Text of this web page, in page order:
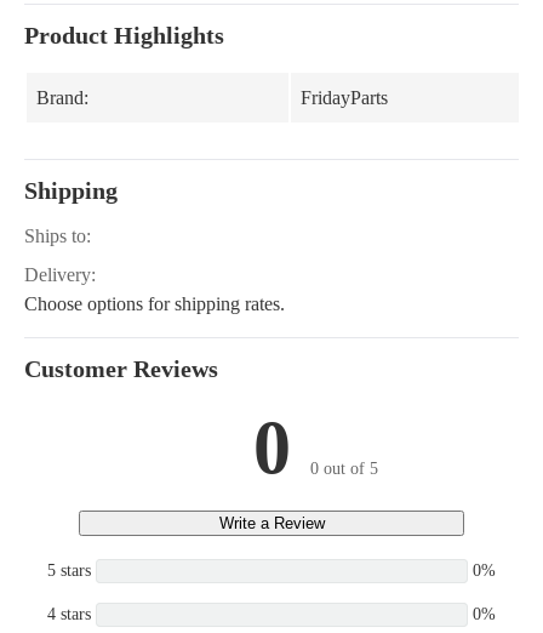
Product Highlights
Brand: FridayParts
Shipping
Ships to:
Delivery:
Choose options for shipping rates.
Customer Reviews
0 0 out of 5
Write a Review
5 stars 0%
4 stars 0%